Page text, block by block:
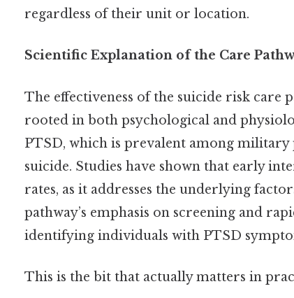
regardless of their unit or location.
Scientific Explanation of the Care
The effectiveness of the suicide risk care
rooted in both psychological and
PTSD, which is prevalent among
suicide. Studies have shown that early
rates, as it addresses the underlying
pathway’s emphasis on screening and
identifying individuals with PTSD
This is the bit that actually matters in